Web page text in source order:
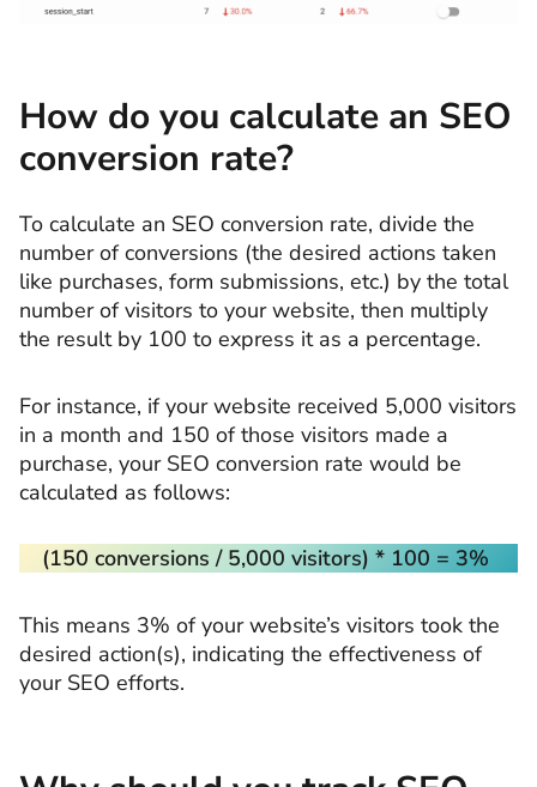
How do you calculate an SEO
conversion rate?
To calculate an SEO conversion rate, divide the
number of conversions (the desired actions taken
like purchases, form submissions, etc.) by the total
number of visitors to your website, then multiply
the result by 100 to express it as a percentage.
For instance, if your website received 5,000 visitors
in a month and 150 of those visitors made a
purchase, your SEO conversion rate would be
calculated as follows:
(150 conversions / 5,000 visitors) * 100 = 3%
This means 3% of your website’s visitors took the
desired action(s), indicating the effectiveness of
your SEO efforts.